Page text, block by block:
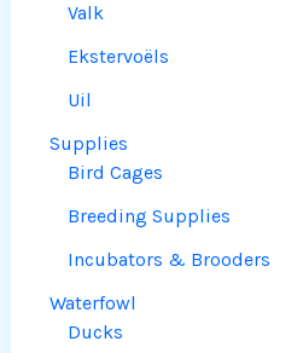
Valk
Ekstervoëls
Uil
Supplies
Bird Cages
Breeding Supplies
Incubators & Brooders
Waterfowl
Ducks